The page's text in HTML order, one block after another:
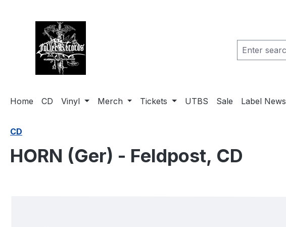
Home CD Vinyl Merch Tickets UTBS Sale Label News
CD
HORN (Ger) - Feldpost, CD